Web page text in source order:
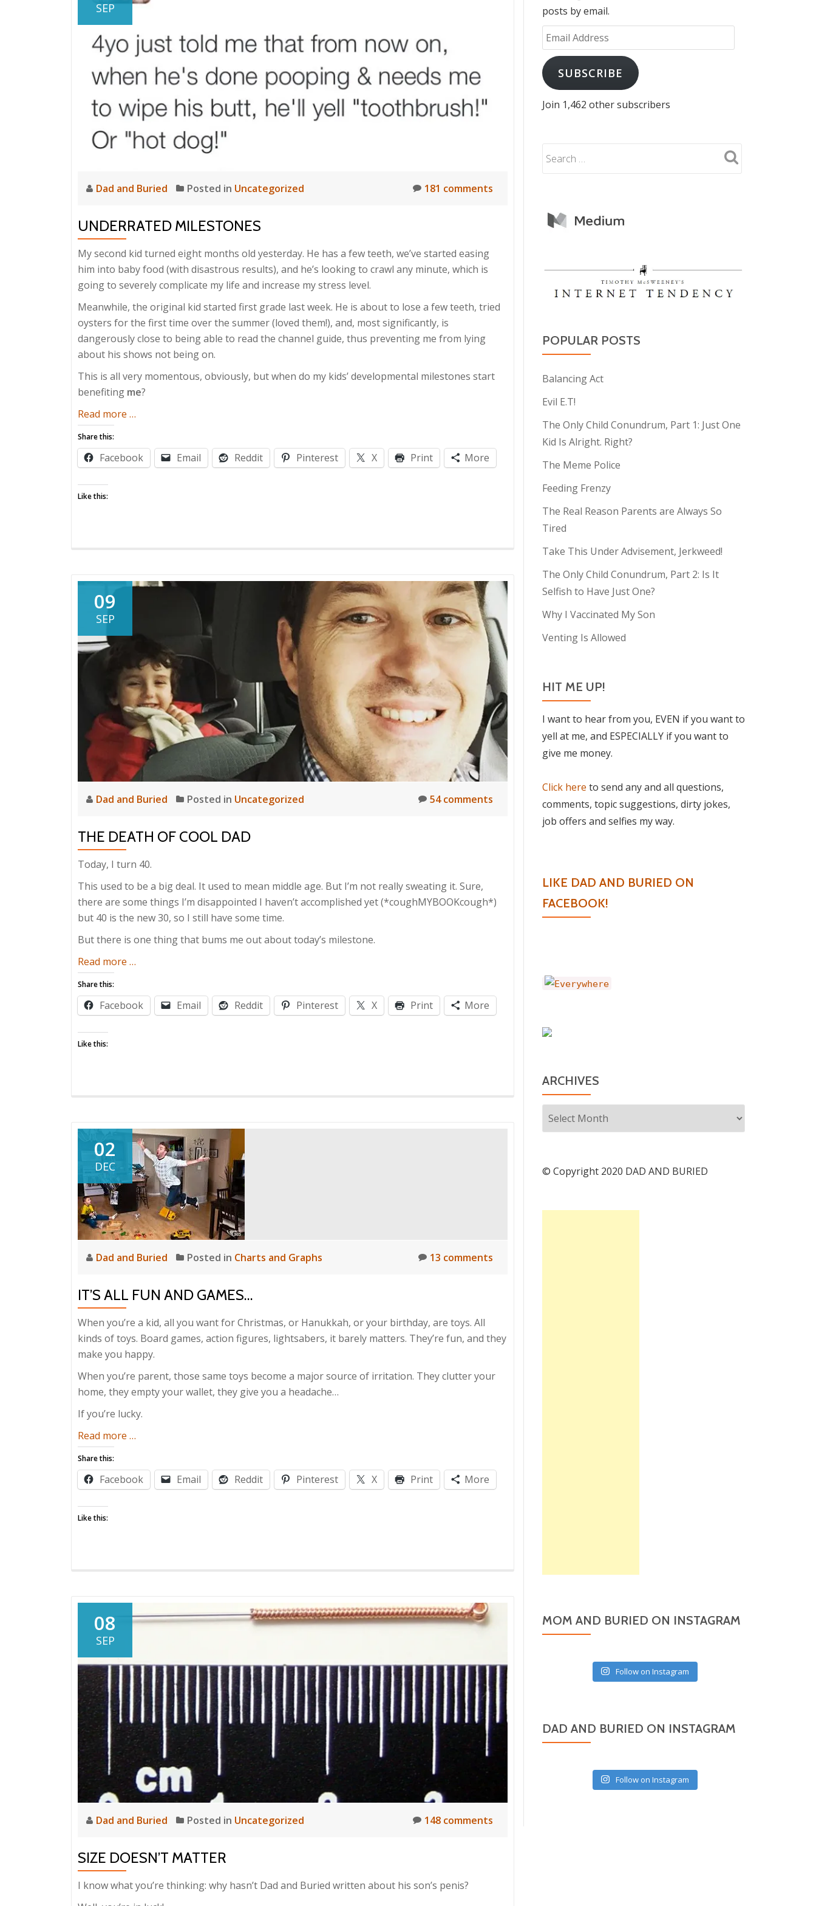
SEP
Dad and Buried Posted in Uncategorized 181 comments
UNDERRATED MILESTONES
My second kid turned eight months old yesterday. He has a few teeth, we’ve started easing
him into baby food (with disastrous results), and he’s looking to crawl any minute, which is
going to severely complicate my life and increase my stress level.
Meanwhile, the original kid started first grade last week. He is about to lose a few teeth, tried
oysters for the first time over the summer (loved them!), and, most significantly, is
dangerously close to being able to read the channel guide, thus preventing me from lying
about his shows not being on.
This is all very momentous, obviously, but when do my kids’ developmental milestones start
benefiting me?
Read more about
Milestones
…
Share this:
Facebook Email Reddit Pinterest X Print More
Like this:
09
SEP
Dad and Buried Posted in Uncategorized 54 comments
THE DEATH OF COOL DAD
Today, I turn 40.
This used to be a big deal. It used to mean middle age. But I’m not really sweating it. Sure,
there are some things I’m disappointed I haven’t accomplished yet (*coughMYBOOKcough*)
but 40 is the new 30, so I still have some time.
But there is one thing that bums me out about today’s milestone.
Read more about
Death
of
…
Share this:
Facebook Email Reddit Pinterest X Print More
Like this:
02
DEC
Dad and Buried Posted in Charts and Graphs 13 comments
IT’S ALL FUN AND GAMES…
When you’re a kid, all you want for Christmas, or Hanukkah, or your birthday, are toys. All
kinds of toys. Board games, action figures, lightsabers, it barely matters. They’re fun, and they
make you happy.
When you’re parent, those same toys become a major source of irritation. They clutter your
home, they empty your wallet, they give you a headache…
If you’re lucky.
Read more about
All
Fun
…
Share this:
Facebook Email Reddit Pinterest X Print More
Like this:
08
SEP
Dad and Buried Posted in Uncategorized 148 comments
SIZE DOESN’T MATTER
I know what you’re thinking: why hasn’t Dad and Buried written about his son’s penis?
posts by email.
Email
Address
SUBSCRIBE
Join 1,462 other subscribers
POPULAR POSTS
Balancing Act
Evil E.T!
The Only Child Conundrum, Part 1: Just One
Kid Is Alright. Right?
The Meme Police
Feeding Frenzy
The Real Reason Parents are Always So
Tired
Take This Under Advisement, Jerkweed!
The Only Child Conundrum, Part 2: Is It
Selfish to Have Just One?
Why I Vaccinated My Son
Venting Is Allowed
HIT ME UP!
I want to hear from you, EVEN if you want to
yell at me, and ESPECIALLY if you want to
give me money.
Click here to send any and all questions,
comments, topic suggestions, dirty jokes,
job offers and selfies my way.
LIKE DAD AND BURIED ON
FACEBOOK!
ARCHIVES
Archives
© Copyright 2020 DAD AND BURIED
MOM AND BURIED ON INSTAGRAM
Follow on Instagram
DAD AND BURIED ON INSTAGRAM
Follow on Instagram